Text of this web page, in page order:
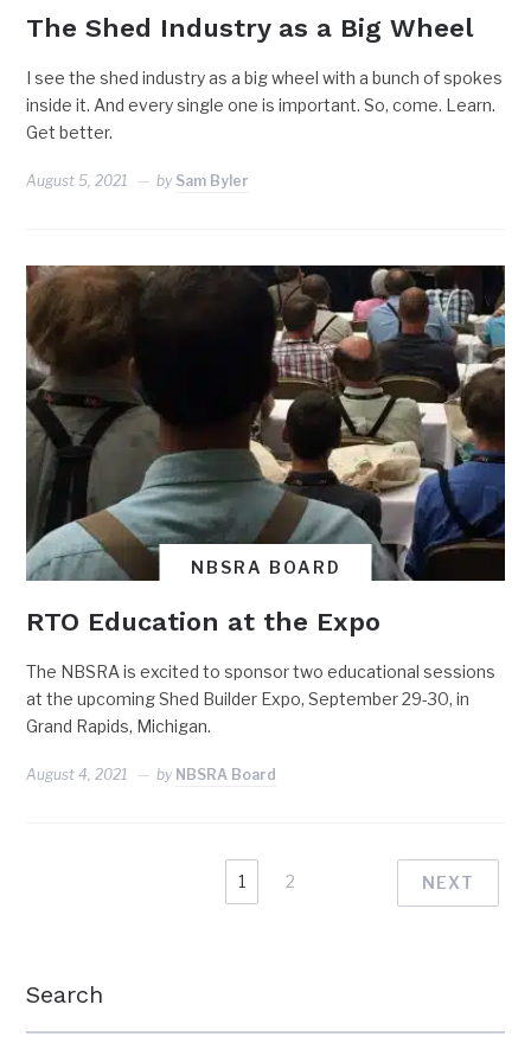
The Shed Industry as a Big Wheel
I see the shed industry as a big wheel with a bunch of spokes
inside it. And every single one is important. So, come. Learn.
Get better.
August 5, 2021 by Sam Byler
NBSRA BOARD
RTO Education at the Expo
The NBSRA is excited to sponsor two educational sessions
at the upcoming Shed Builder Expo, September 29-30, in
Grand Rapids, Michigan.
August 4, 2021 by NBSRA Board
1 2 NEXT
Search